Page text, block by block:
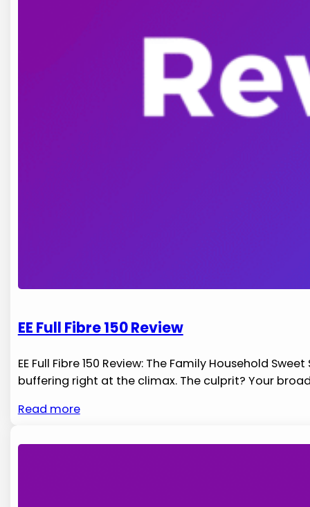
EE Full Fibre 150 Review
EE Full Fibre 150 Review: The Family Household
buffering right at the climax. The culprit? Your
Read more